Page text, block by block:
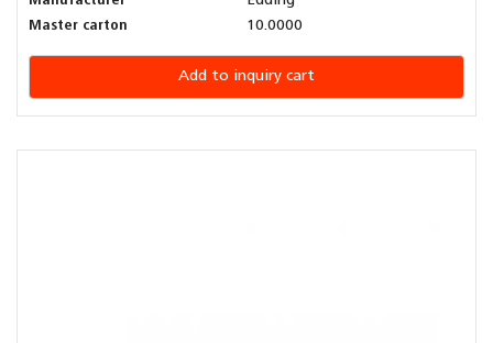
Master carton
10.0000
Add to inquiry cart